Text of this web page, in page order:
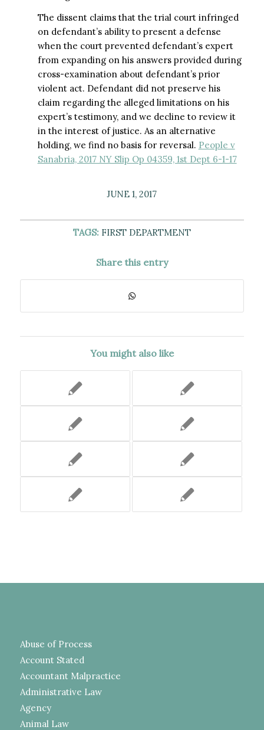
The dissent claims that the trial court infringed
on defendant’s ability to present a defense
when the court prevented defendant’s expert
from expanding on his answers provided during
cross-examination about defendant’s prior
violent act. Defendant did not preserve his
claim regarding the alleged limitations on his
expert’s testimony, and we decline to review it
in the interest of justice. As an alternative
holding, we find no basis for reversal. People v
Sanabria, 2017 NY Slip Op 04359, 1st Dept 6-1-17
JUNE 1, 2017
TAGS: FIRST DEPARTMENT
Share this entry
You might also like
Abuse of Process
Account Stated
Accountant Malpractice
Administrative Law
Agency
Animal Law